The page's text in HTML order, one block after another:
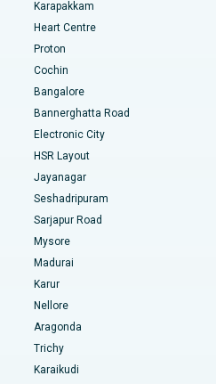
Lucknow
Ahmedabad
Pradesh
Road, Bangalore
Bilaspur
Ahmedabad
Karapakkam
Heart Centre
Proton
Cochin
Bangalore
Bannerghatta Road
Electronic City
HSR Layout
Jayanagar
Seshadripuram
Sarjapur Road
Mysore
Madurai
Karur
Nellore
Aragonda
Trichy
Karaikudi